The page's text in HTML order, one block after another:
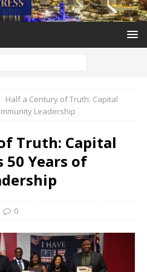
Half a Century of Truth: Capital
Leadership
Truth: Capital
Years of
0